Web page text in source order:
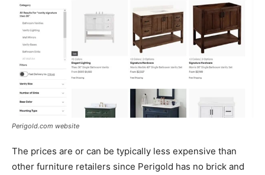
Perigold.com website
The prices are or can be typically less expensive than
other furniture retailers since Perigold has no brick and